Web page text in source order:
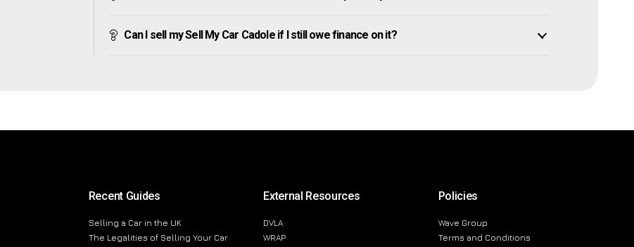
Can I sell my Sell My Car Cadole if I still owe finance on it?
Recent Guides
Selling a Car in the UK
The Legalities of Selling Your Car
External Resources
DVLA
WRAP
Policies
Wave Group
Terms and Conditions